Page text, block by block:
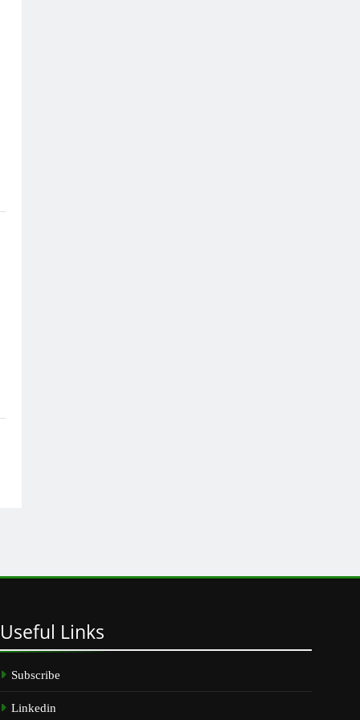
Useful Links
Subscribe
Linkedin